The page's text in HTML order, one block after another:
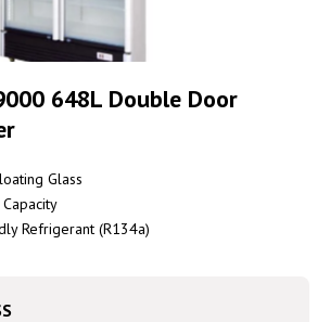
648L Double Door
Glass
Refrigerant (R134a)